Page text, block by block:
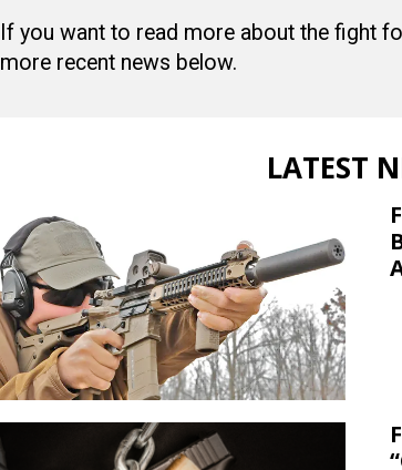
If you want to read more about the fight
more recent news below.
LATEST